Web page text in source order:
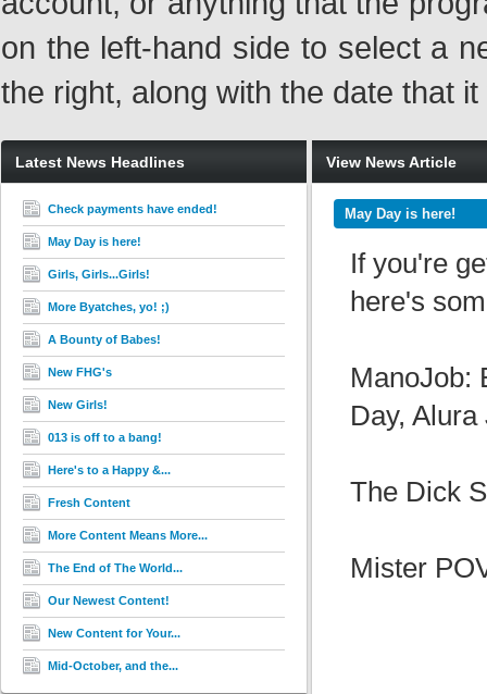
on the left-hand side to select a
the right, along with the date that
Latest News Headlines
Check payments have ended!
May Day is here!
Girls, Girls...Girls!
More Byatches, yo! ;)
A Bounty of Babes!
New FHG's
New Girls!
013 is off to a bang!
Here's to a Happy &...
Fresh Content
More Content Means More...
The End of The World...
Our Newest Content!
New Content for Your...
Mid-October, and the...
View News Article
May Day is here!
If you're
here's
ManoJob:
Day,
The Dick
Mister